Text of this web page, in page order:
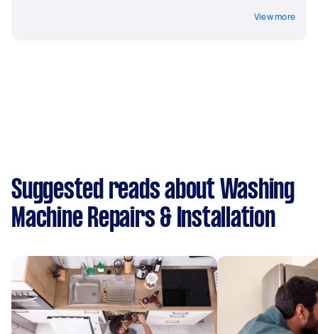
View more
Suggested reads about Washing
Machine Repairs & Installation